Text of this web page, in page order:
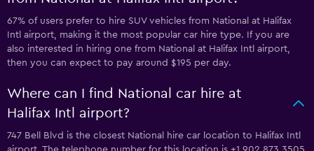
67% of users prefer to hire SUV vehicles from National at Halifax
Intl airport, making it the most popular car hire type. If you are
also interested in hiring one from National at Halifax Intl airport,
then you can expect to pay around $195 per day.
Where can I find National car hire at
Halifax Intl airport?
747 Bell Blvd is the closest National hire car location to Halifax Intl